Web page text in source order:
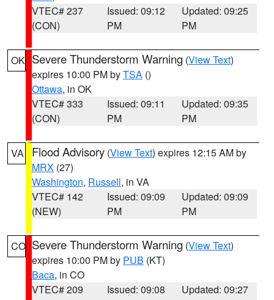
VTEC# 237
(CON)
Issued: 09:12
PM
Updated: 09:25
PM
OK Severe Thunderstorm Warning (View Text)
expires 10:00 PM byTSA ()
Ottawa, in OK
VTEC# 333
(CON)
Issued: 09:11
PM
Updated: 09:35
PM
VA Flood Advisory (View Text) expires 12:15 AM by
MRX (27)
Washington, Russell, in VA
VTEC# 142
(NEW)
Issued: 09:09
PM
Updated: 09:09
PM
CO Severe Thunderstorm Warning (View Text)
expires 10:00 PM by PUB (KT)
Baca, in CO
VTEC# 209
Issued: 09:08
Updated: 09:27